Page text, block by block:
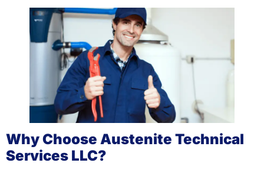
Why Choose Austenite Technical
Services LLC?